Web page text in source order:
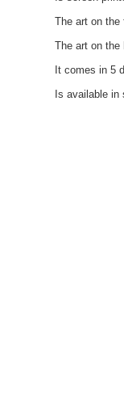
The art on
The art on
It comes in 5
Is available